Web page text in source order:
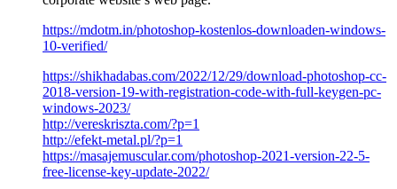
https://mdotm.in/photoshop-kostenlos-downloaden-windows-
10-verified/
https://shikhadabas.com/2022/12/29/download-photoshop-cc-
2018-version-19-with-registration-code-with-full-keygen-pc-
windows-2023/
http://vereskriszta.com/?p=1
http://efekt-metal.pl/?p=1
https://masajemuscular.com/photoshop-2021-version-22-5-
free-license-key-update-2022/